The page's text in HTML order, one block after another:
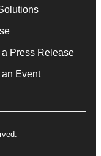
a Press Release
Event